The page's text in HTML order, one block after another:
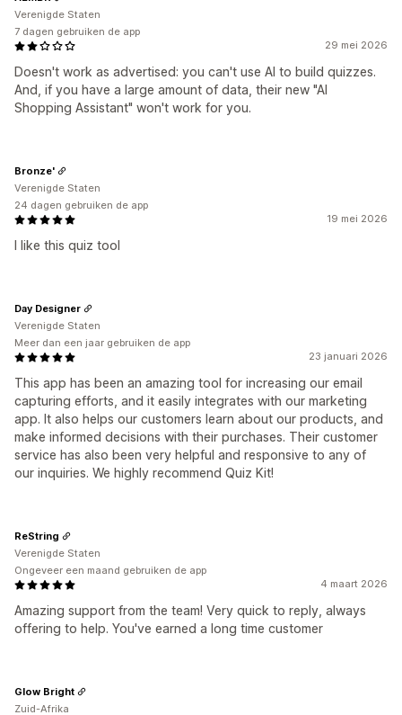
29 mei 2026
Doesn't work as advertised: you can't use AI to build quizzes.
And, if you have a large amount of data, their new "AI
Shopping Assistant" won't work for you.
Verenigde Staten
7 dagen gebruiken de app
19 mei 2026
I like this quiz tool
Bronze'
Verenigde Staten
24 dagen gebruiken de app
23 januari 2026
This app has been an amazing tool for increasing our email
capturing efforts, and it easily integrates with our marketing
app. It also helps our customers learn about our products, and
make informed decisions with their purchases. Their customer
service has also been very helpful and responsive to any of
our inquiries. We highly recommend Quiz Kit!
Day Designer
Verenigde Staten
Meer dan een jaar gebruiken de app
4 maart 2026
Amazing support from the team! Very quick to reply, always
offering to help. You've earned a long time customer
ReString
Verenigde Staten
Ongeveer een maand gebruiken de app
Glow Bright
Zuid-Afrika